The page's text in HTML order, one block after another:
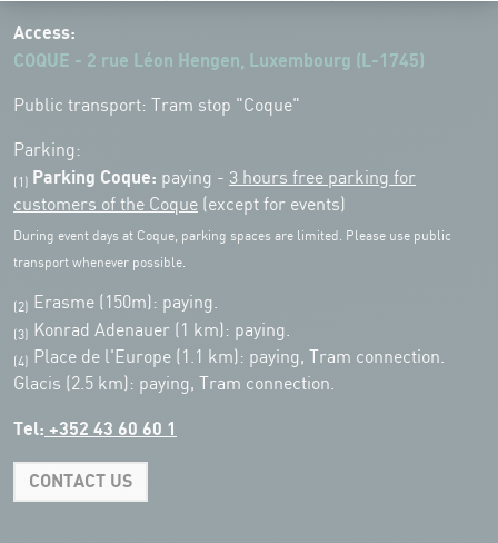
Access:
COQUE - 2 rue Léon Hengen, Luxembourg (L-1745)
Public transport: Tram stop "Coque"
Parking:
(1) Parking Coque: paying - 3 hours free parking for
customers of the Coque (except for events)
During event days at Coque, parking spaces are limited. Please use public
transport whenever possible.
(2) Erasme (150m): paying.
(3) Konrad Adenauer (1 km): paying.
(4)
Place de l'Europe (1.1 km): paying, Tram connection.
Glacis (2.5 km): paying, Tram connection.
Tel: +352 43 60 60 1
CONTACT US